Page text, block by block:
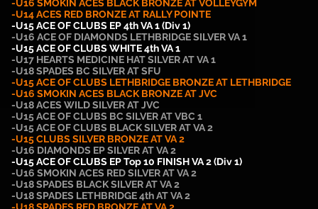
-U16 SMOKIN ACES BLACK BRONZE AT VOLLEYGYM
-U14 ACES RED BRONZE AT RALLY POINTE
-U15 ACE OF CLUBS EP 4th VA 1 (Div 1)
-U16 ACE OF DIAMONDS LETHBRIDGE SILVER VA 1
-U15 ACE OF CLUBS WHITE 4th VA 1
-U17 HEARTS MEDICINE HAT SILVER AT VA 1
-U18 SPADES BC SILVER AT SFU
-U15 ACE OF CLUBS LETHBRIDGE BRONZE AT LETHBRIDGE
-U16 SMOKIN ACES BLACK BRONZE AT JVC
-U18 ACES WILD SILVER AT JVC
-U15 ACE OF CLUBS BC SILVER AT VBC 1
-U15 ACE OF CLUBS BLACK SILVER AT VA 2
-U15 CLUBS SILVER BRONZE AT VA 2
-U16 DIAMONDS EP SILVER AT VA 2
-U15 ACE OF CLUBS EP Top 10 FINISH VA 2 (Div 1)
-U16 SMOKIN ACES RED SILVER AT VA 2
-U18 SPADES BLACK SILVER AT VA 2
-U18 SPADES LETHBRIDGE 4th AT VA 2